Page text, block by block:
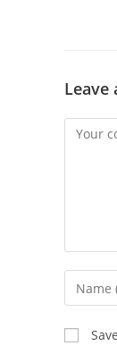
Leave
Enter
your
name
or